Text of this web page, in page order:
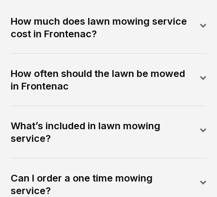
How much does lawn mowing service
cost in Frontenac?
How often should the lawn be mowed
in Frontenac
What’s included in lawn mowing
service?
Can I order a one time mowing
service?